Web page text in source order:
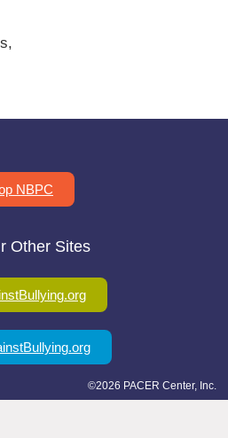
NBPC
Other Sites
©2026 PACER Center, Inc.